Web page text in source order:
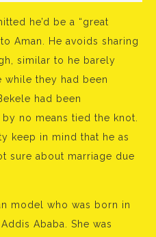
he’d be a “great
to Aman. He avoids sharing
similar to he barely
they had been
had been
no means tied the knot.
keep in mind that he as
sure about marriage due
model who was born in
Ababa. She was